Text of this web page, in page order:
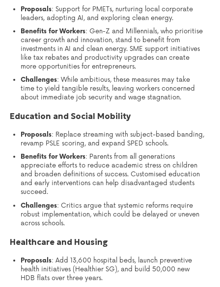
Proposals: Support for PMETs, nurturing local corporate
leaders, adopting AI, and exploring clean energy.
Benefits for Workers: Gen-Z and Millennials, who prioritise
career growth and innovation, stand to benefit from
investments in AI and clean energy. SME support initiatives
like tax rebates and productivity upgrades can create
more opportunities for entrepreneurs.
Challenges: While ambitious, these measures may take
time to yield tangible results, leaving workers concerned
about immediate job security and wage stagnation.
Education and Social Mobility
Proposals: Replace streaming with subject-based banding,
revamp PSLE scoring, and expand SPED schools.
Benefits for Workers: Parents from all generations
appreciate efforts to reduce academic stress on children
and broaden definitions of success. Customised education
and early interventions can help disadvantaged students
succeed.
Challenges: Critics argue that systemic reforms require
robust implementation, which could be delayed or uneven
across schools.
Healthcare and Housing
Proposals: Add 13,600 hospital beds, launch preventive
health initiatives (Healthier SG), and build 50,000 new
HDB flats over three years.